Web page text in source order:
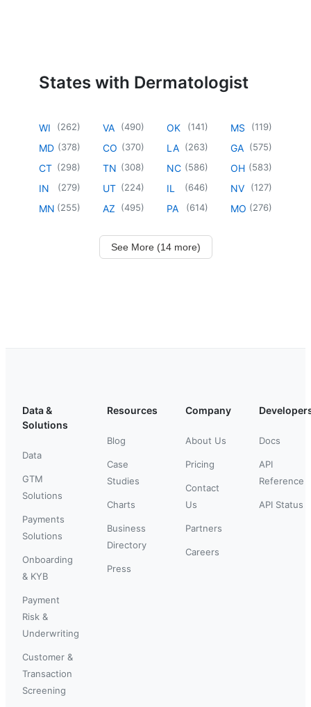
States with Dermatologist
WI (262)
MD (378)
CT (298)
IN (279)
MN (255)
VA (490)
CO (370)
TN (308)
UT (224)
AZ (495)
OK (141)
LA (263)
NC (586)
IL (646)
PA (614)
MS (119)
GA (575)
OH (583)
NV (127)
MO (276)
See More (14 more)
Data &
Solutions
Data
GTM
Solutions
Payments
Solutions
Onboarding
& KYB
Payment
Risk &
Underwriting
Customer &
Transaction
Screening
Resources
Blog
Case
Studies
Charts
Business
Directory
Press
Company
About Us
Pricing
Contact
Us
Partners
Careers
Docs
API
Reference
API Status